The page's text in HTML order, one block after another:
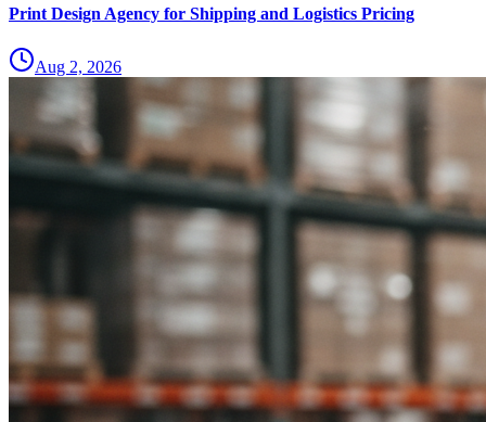
Print Design Agency for Shipping and Logistics Pricing
Aug 2, 2026